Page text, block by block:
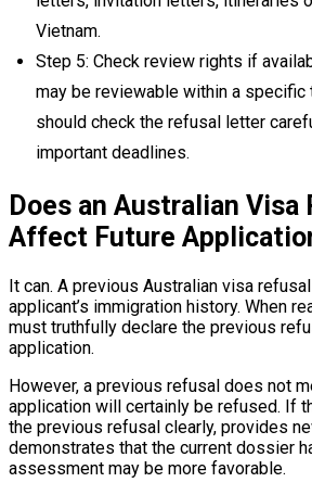
Vietnam.
Step 5: Check review rights if
may be reviewable within a specific
should check the refusal letter
important deadlines.
Does an Australian Visa
Affect Future
It can. A previous Australian visa
applicant’s immigration history. When
must truthfully declare the previous
application.
However, a previous refusal does not
application will certainly be refused. If
the previous refusal clearly, provides
demonstrates that the current dossier
assessment may be more favorable.